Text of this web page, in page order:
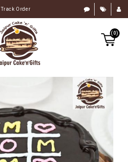
Track Order
(0)